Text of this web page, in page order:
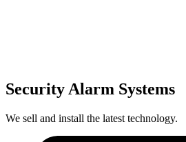
Security Alarm Systems
We sell and install the latest technology.